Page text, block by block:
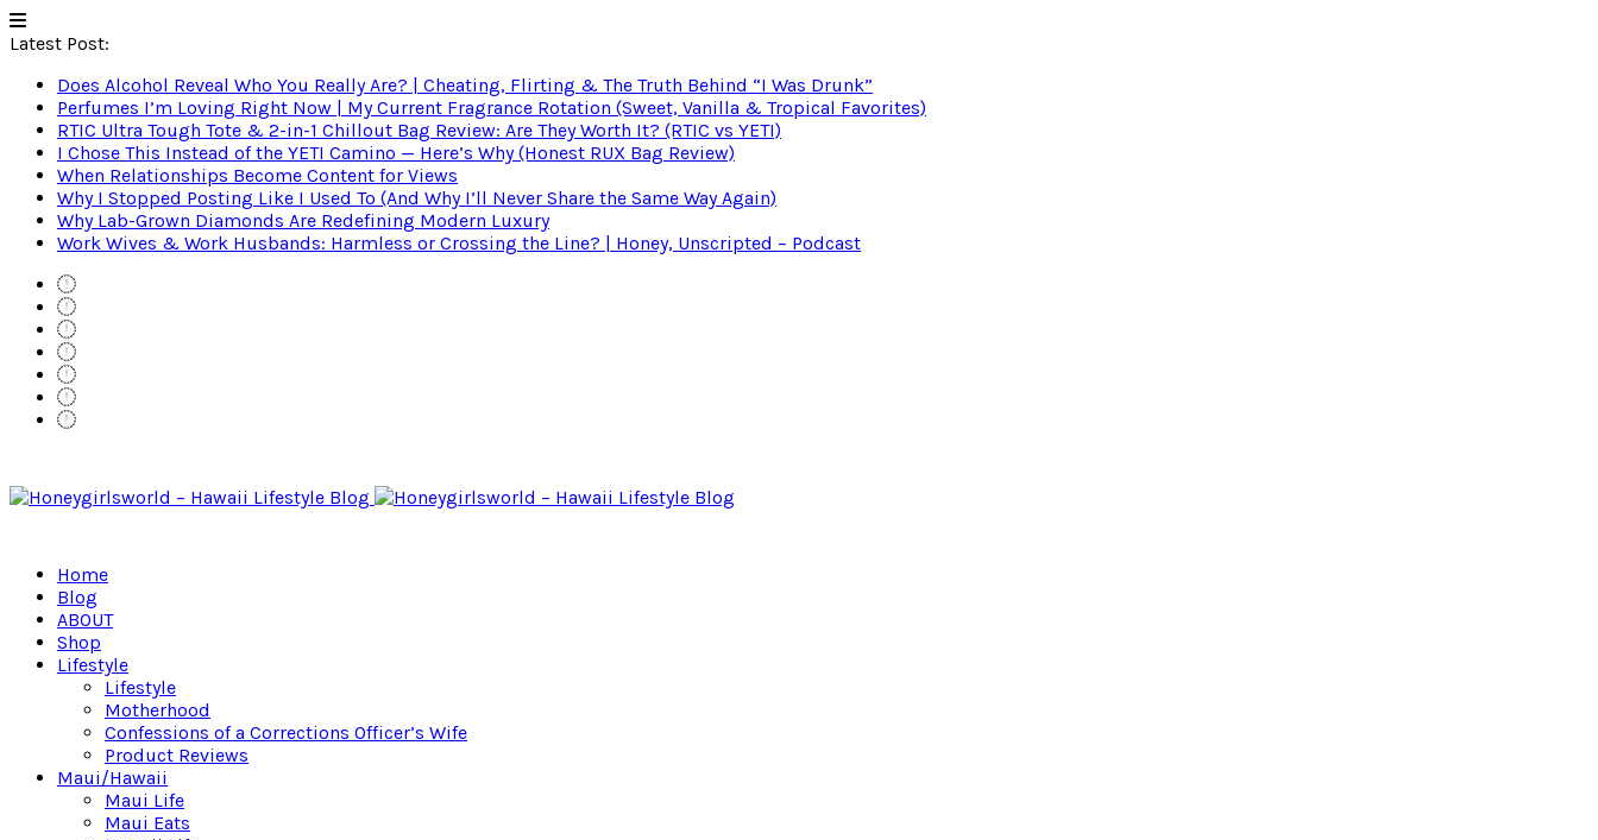
Latest Post:
Does Alcohol Reveal Who You Really Are? | Cheating, Flirting & The Truth Behind “I Was Drunk”
Perfumes I’m Loving Right Now | My Current Fragrance Rotation (Sweet, Vanilla & Tropical Favorites)
RTIC Ultra Tough Tote & 2-in-1 Chillout Bag Review: Are They Worth It? (RTIC vs YETI)
I Chose This Instead of the YETI Camino — Here’s Why (Honest RUX Bag Review)
When Relationships Become Content for Views
Why I Stopped Posting Like I Used To (And Why I’ll Never Share the Same Way Again)
Why Lab-Grown Diamonds Are Redefining Modern Luxury
Work Wives & Work Husbands: Harmless or Crossing the Line? | Honey, Unscripted – Podcast
Home
Blog
ABOUT
Shop
Lifestyle
Lifestyle
Motherhood
Confessions of a Corrections Officer’s Wife
Product Reviews
Maui/Hawaii
Maui Life
Maui Eats